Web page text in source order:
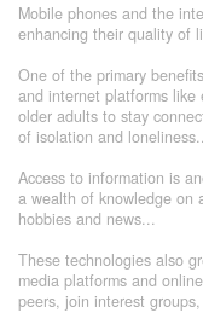
Mobile phones and the
enhancing their quality of
One of the primary
and internet platforms like
older adults to stay
of isolation and
Access to information is
a wealth of knowledge on
hobbies and news...
These technologies also
media platforms and
peers, join interest